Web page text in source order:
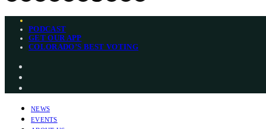
Skip
content
PODCAST
GET OUR APP
COLORADO’S BEST VOTING
NEWS
EVENTS